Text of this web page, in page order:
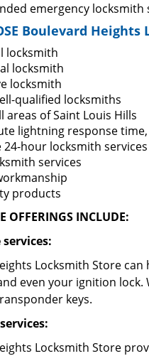
emergency locksmith
Boulevard
locksmith
locksmith
locksmith
qualified locksmiths
areas of Saint Louis Hills
lightning response
hour locksmith
services
products
OFFERINGS INCLUDE:
Locksmith Store
even your ignition lock.
keys.
Locksmith Store